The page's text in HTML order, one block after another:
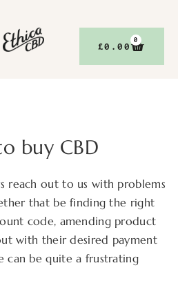
£0.00
0
buy CBD
reach out to us with problems
that be finding the right
code, amending product
with their desired payment
can be quite a frustrating